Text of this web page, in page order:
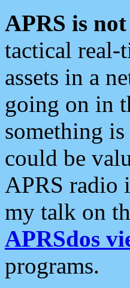
APRS is
tactical real-
assets in a
going on in
something
could be
APRS radio
my talk on
APRSdos
programs.